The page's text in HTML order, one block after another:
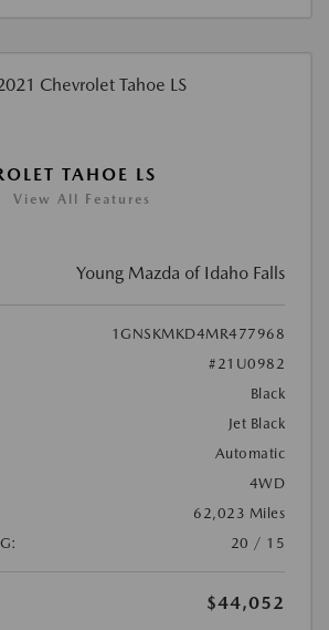
TAHOE LS
View All Features
Young Mazda of Idaho Falls
1GNSKMKD4MR477968
#21U0982
Black
Jet Black
Automatic
4WD
62,023 Miles
20 / 15
$44,052